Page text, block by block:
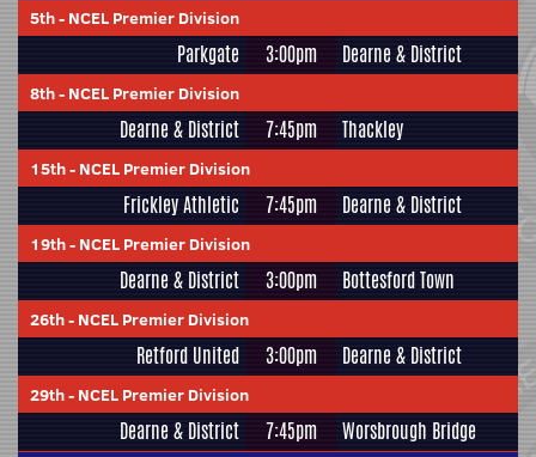
5th- NCEL Premier Division
Parkgate 3:00pm Dearne & District
8th- NCEL Premier Division
Dearne & District 7:45pm Thackley
15th- NCEL Premier Division
Frickley Athletic 7:45pm Dearne & District
19th- NCEL Premier Division
Dearne & District 3:00pm Bottesford Town
26th- NCEL Premier Division
Retford United 3:00pm Dearne & District
29th- NCEL Premier Division
Dearne & District 7:45pm Worsbrough Bridge